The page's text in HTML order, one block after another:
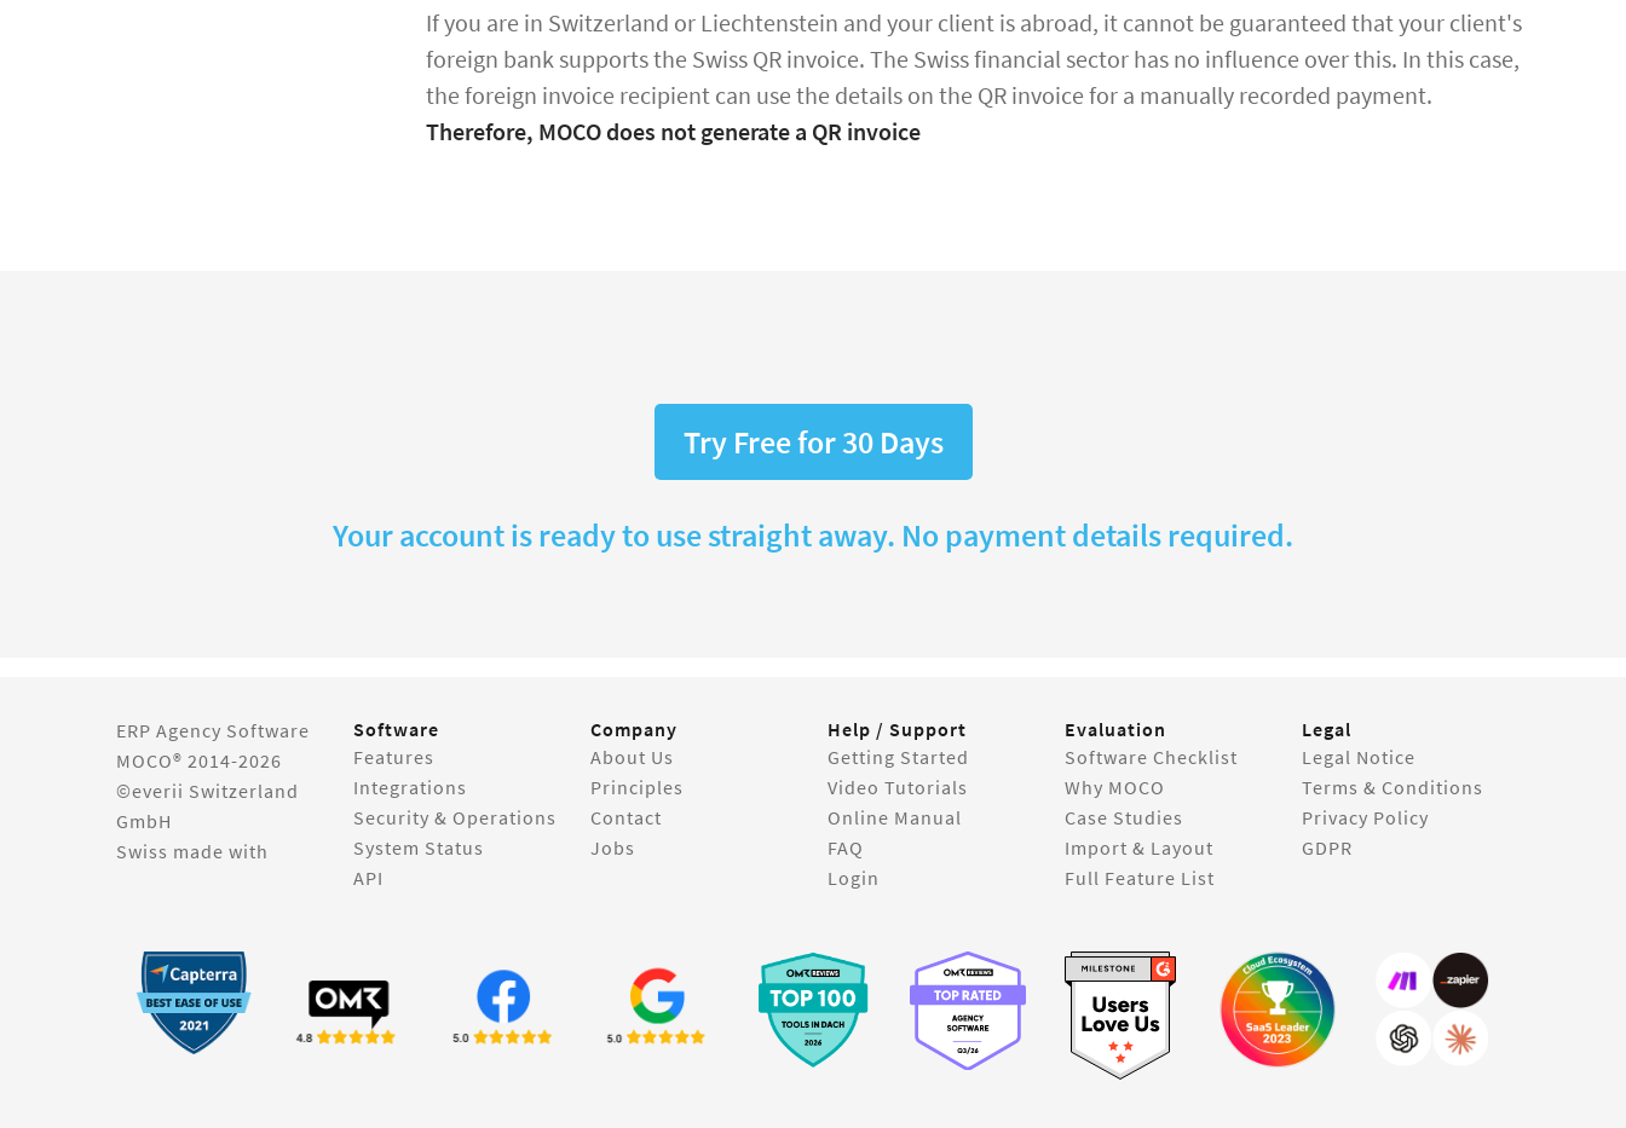
If you are in Switzerland or Liechtenstein and your client is abroad, it cannot be guaranteed that your client's
foreign bank supports the Swiss QR invoice. The Swiss financial sector has no influence over this. In this case,
the foreign invoice recipient can use the details on the QR invoice for a manually recorded payment.
Therefore, MOCO does not generate a QR invoice
Try Free for 30 Days
Your account is ready to use straight away. No payment details required.
ERP Agency Software
MOCO® 2014-2026
©everii Switzerland
GmbH
Swiss made with
Software
Features
Integrations
Security & Operations
System Status
API
Company
About Us
Principles
Contact
Jobs
Help / Support
Getting Started
Video Tutorials
Online Manual
FAQ
Login
Evaluation
Software Checklist
Why MOCO
Case Studies
Import & Layout
Full Feature List
Legal
Legal Notice
Terms & Conditions
Privacy Policy
GDPR